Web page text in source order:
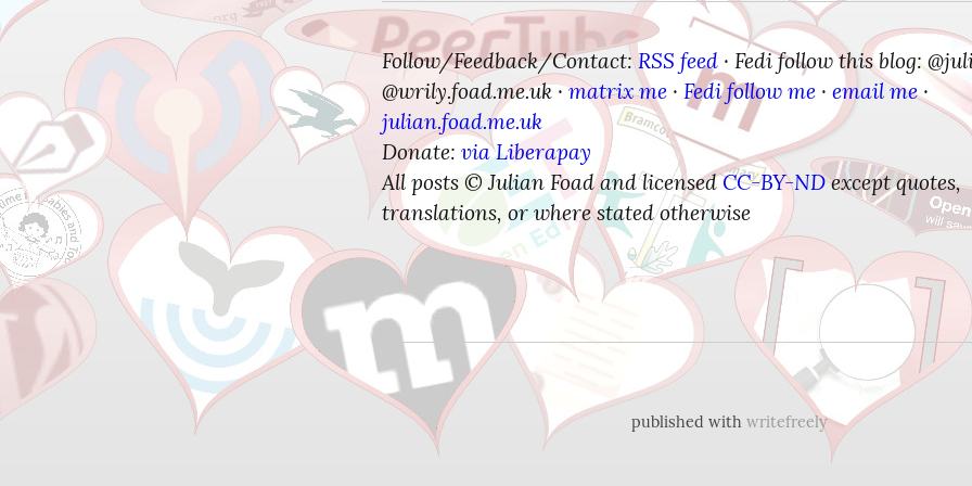
Follow/Feedback/Contact: RSS feed · Fedi follow this blog:
@wrily.foad.me.uk · matrix me · Fedi follow me · email me
julian.foad.me.uk
Donate: via Liberapay
All posts © Julian Foad and licensed CC-BY-ND except quotes,
translations, or where stated otherwise
published with writefreely